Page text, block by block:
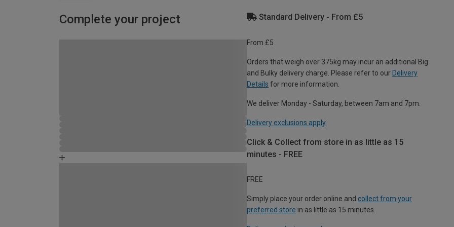
Complete your project Standard Delivery - From £5
From £5
Orders that weigh over 375kg may incur an additional Big
and Bulky delivery charge. Please refer to our Delivery
Details for more information.
We deliver Monday - Saturday, between 7am and 7pm.
Delivery exclusions apply.
Click & Collect from store in as little as 15
minutes - FREE
FREE
Simply place your order online and collect from your
preferred store in as little as 15 minutes.